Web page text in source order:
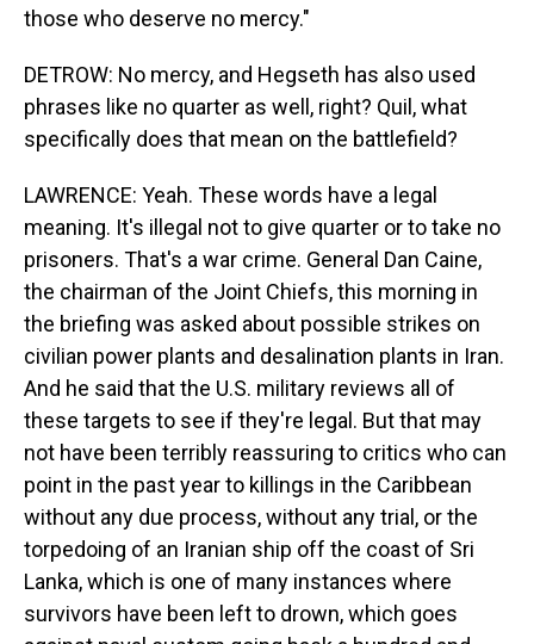
those who deserve no mercy."
DETROW: No mercy, and Hegseth has also used
phrases like no quarter as well, right? Quil, what
specifically does that mean on the battlefield?
LAWRENCE: Yeah. These words have a legal
meaning. It's illegal not to give quarter or to take no
prisoners. That's a war crime. General Dan Caine,
the chairman of the Joint Chiefs, this morning in
the briefing was asked about possible strikes on
civilian power plants and desalination plants in Iran.
And he said that the U.S. military reviews all of
these targets to see if they're legal. But that may
not have been terribly reassuring to critics who can
point in the past year to killings in the Caribbean
without any due process, without any trial, or the
torpedoing of an Iranian ship off the coast of Sri
Lanka, which is one of many instances where
survivors have been left to drown, which goes